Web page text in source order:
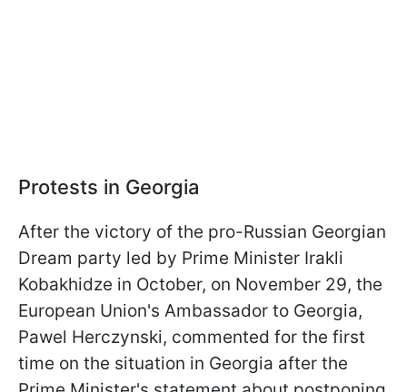
Protests in Georgia
After the victory of the pro-Russian Georgian
Dream party led by Prime Minister Irakli
Kobakhidze in October, on November 29, the
European Union's Ambassador to Georgia,
Pawel Herczynski, commented for the first
time on the situation in Georgia after the